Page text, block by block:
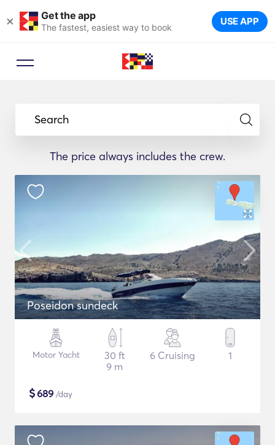
× Get the app
The fastest, easiest way to book USE APP
Search
The price always includes the crew.
Poseidon sundeck
Motor Yacht
30 ft
9 m
6 Cruising 1
$689 /day